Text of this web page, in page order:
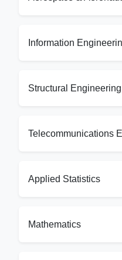
Information
Structural Engineering
Telecommunications
Applied Statistics
Mathematics